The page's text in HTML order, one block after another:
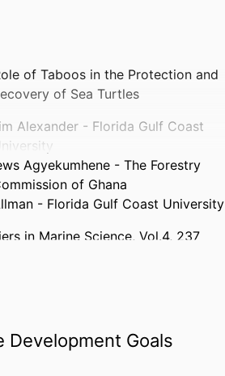
of Taboos in the Protection and
of Sea Turtles
Alexander - Florida Gulf Coast
Agyekumhene - The Forestry
of Ghana
- Florida Gulf Coast University
in Marine Science, Vol.4, 237
Development Goals